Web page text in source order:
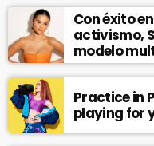
Con éxito
activismo,
modelo
Practice in
playing for